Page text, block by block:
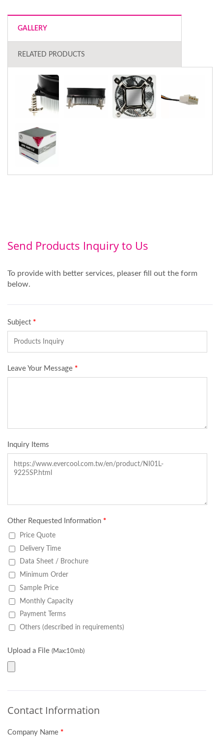
GALLERY
RELATED PRODUCTS